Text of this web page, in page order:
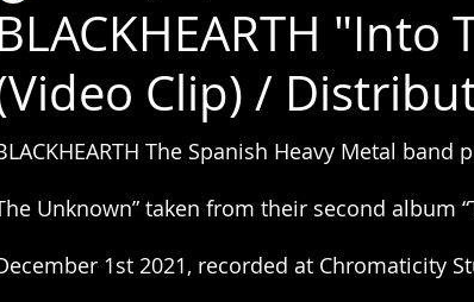
BLACKHEARTH
Clip) /
The Spanish Heavy Metal
Unknown” taken from their second album
1st 2021, recorded at Chromaticity